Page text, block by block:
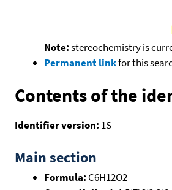
Note:stereochemistry is
Permanent linkfor this
Contents of the
Identifier version: 1S
Main section
Formula: C6H12O2